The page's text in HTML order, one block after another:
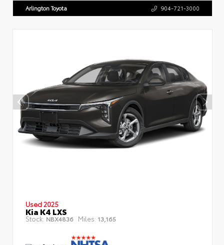
Arlington Toyota 904-721-3000
Used 2025
Kia K4 LXS
Stock: NBX4836 Miles: 13,165